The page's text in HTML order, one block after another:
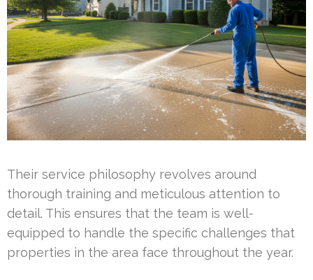
Their service philosophy revolves around
thorough training and meticulous attention to
detail. This ensures that the team is well-
equipped to handle the specific challenges that
properties in the area face throughout the year.